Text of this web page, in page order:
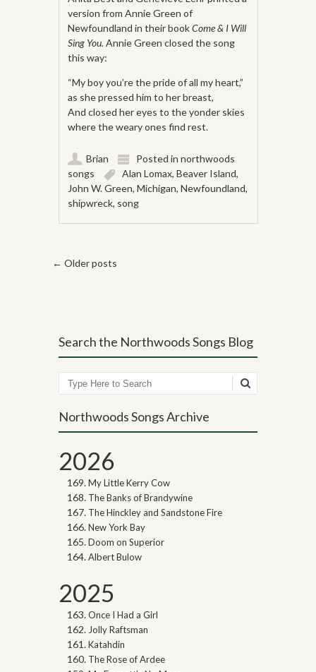
version from Annie Green of
Newfoundland in their bookCome & I Will
Sing You.Annie Green closed the song
this way:
“My boy you’re the pride of all my heart,”
as she pressed him to her breast,
And closed her eyes to the yonder skies
where the weary ones find rest.
Brian Posted innorthwoods
songs
Alan Lomax,Beaver Island,
John W. Green,Michigan,Newfoundland,
shipwreck, song
Post navigation
← Older posts
Search the Northwoods Songs Blog
Search
Northwoods Songs Archive
2026
My Little Kerry Cow
The Banks of Brandywine
The Hinckley and Sandstone Fire
New York Bay
Doom on Superior
Albert Bulow
2025
Once I Had a Girl
Jolly Raftsman
Katahdin
The Rose of Ardee